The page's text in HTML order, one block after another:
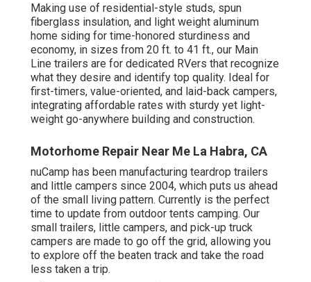
Making use of residential-style studs, spun
fiberglass insulation, and light weight aluminum
home siding for time-honored sturdiness and
economy, in sizes from 20 ft. to 41 ft., our Main
Line trailers are for dedicated RVers that recognize
what they desire and identify top quality. Ideal for
first-timers, value-oriented, and laid-back campers,
integrating affordable rates with sturdy yet light-
weight go-anywhere building and construction.
Motorhome Repair Near Me La Habra, CA
nuCamp has been manufacturing teardrop trailers
and little campers since 2004, which puts us ahead
of the small living pattern. Currently is the perfect
time to update from outdoor tents camping. Our
small trailers, little campers, and pick-up truck
campers are made to go off the grid, allowing you
to explore off the beaten track and take the road
less taken a trip.